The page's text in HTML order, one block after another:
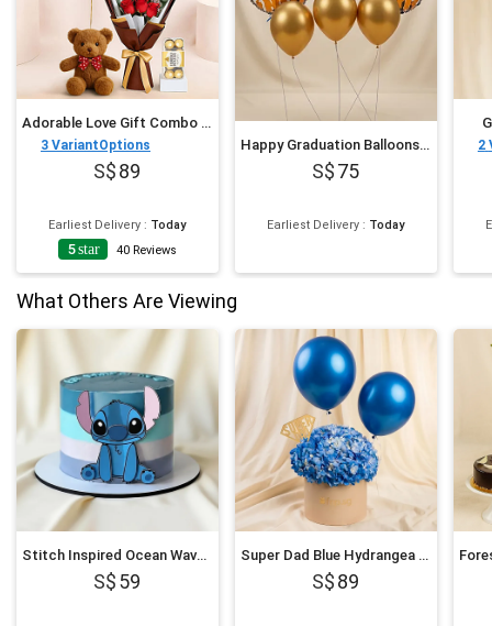
Adorable Love Gift Combo Arrangement
3 VariantOptions
89
Earliest Delivery : Today
5star 40 Reviews
Happy Graduation Balloons Set
75
Earliest Delivery : Today
2
What Others Are Viewing
Stitch Inspired Ocean Wave Chocolate Cake
59
Super Dad Blue Hydrangea & Balloon Hatbox
89